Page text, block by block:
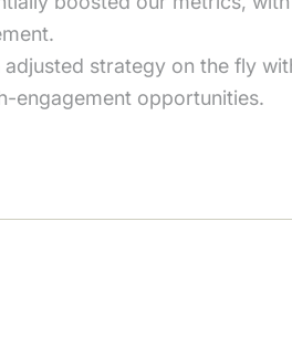
strategy on the fly
engagement opportunities.